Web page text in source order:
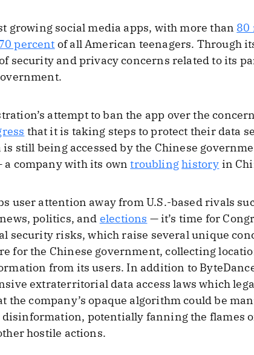
growing social media apps, with more than 80
percent of all American teenagers. Through
security and privacy concerns related to its
attempt to ban the app over the
that it is taking steps to protect their data
still being accessed by the Chinese
company with its owntroublinghistory in
user attention away from U.S.-based rivals
politics, and elections — it’s time for
security risks, which raise several unique
for the Chinese government, collecting
from its users. In addition to
extraterritorial data access laws which
the company’s opaque algorithm could be
potentially fanning the flames
hostile actions.